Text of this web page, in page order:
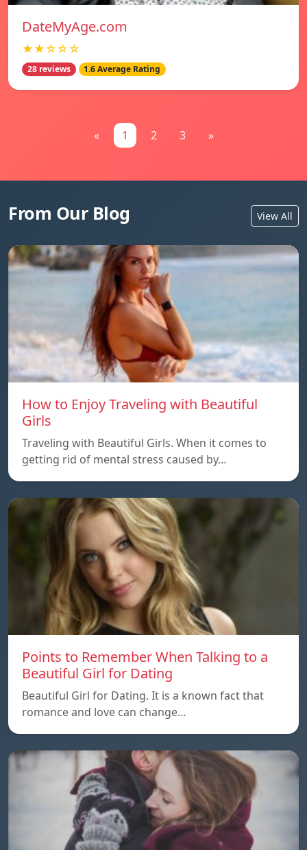
DateMyAge.com
★★☆☆☆
28 reviews 1.6 Average Rating
« 1 2 3 »
From Our Blog View All
How to Enjoy Traveling with Beautiful
Girls
Traveling with Beautiful Girls. When it comes to
getting rid of mental stress caused by…
Points to Remember When Talking to a
Beautiful Girl for Dating
Beautiful Girl for Dating. It is a known fact that
romance and love can change…